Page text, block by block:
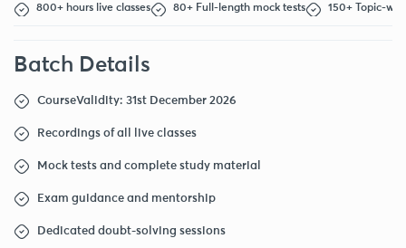
800+ hours live classes 80+ Full-length mock tests 150+ Topic-
Batch Details
CourseValidity: 31st December 2026
Recordings of all live classes
Mock tests and complete study material
Exam guidance and mentorship
Dedicated doubt-solving sessions